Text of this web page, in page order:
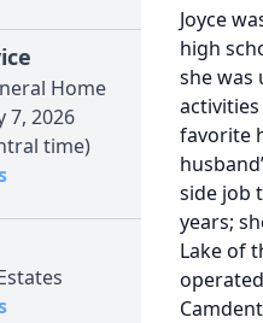
Home
7, 2026
time)
Joyce
high
she was
favorite
side job
years;
Lake of